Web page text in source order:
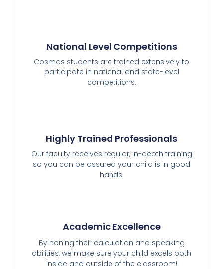
National Level Competitions
Cosmos students are trained extensively to
participate in national and state-level
competitions.
Highly Trained Professionals
Our faculty receives regular, in-depth training
so you can be assured your child is in good
hands.
Academic Excellence
By honing their calculation and speaking
abilities, we make sure your child excels both
inside and outside of the classroom!